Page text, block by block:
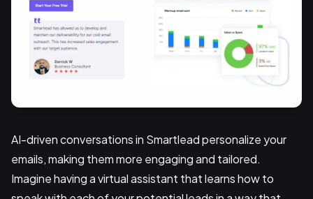
AI-driven conversations in Smartlead personalize your
emails, making them more engaging and tailored.
Imagine having a virtual assistant that learns how to